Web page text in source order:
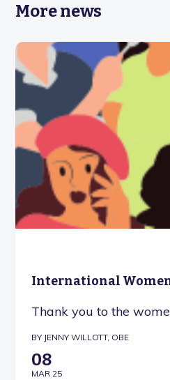
More news
International
Thank you to the
BY JENNY WILLOTT, OBE
08
MAR 25